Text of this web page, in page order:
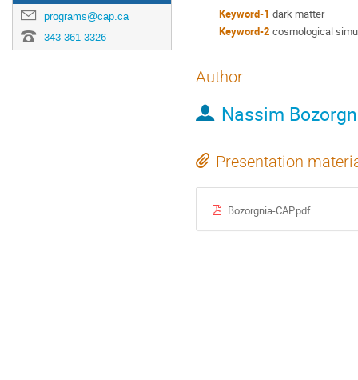
programs@cap.ca
343-361-3326
Keyword-1 dark matter
Keyword-2 cosmological
Author
Nassim
Presentation
Bozorgnia-CAP.pdf